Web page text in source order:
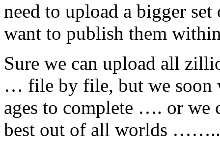
need to upload a bigger
want to publish them
Sure we can upload all
… file by file, but we soon
ages to complete …. or we
best out of all worlds ……..